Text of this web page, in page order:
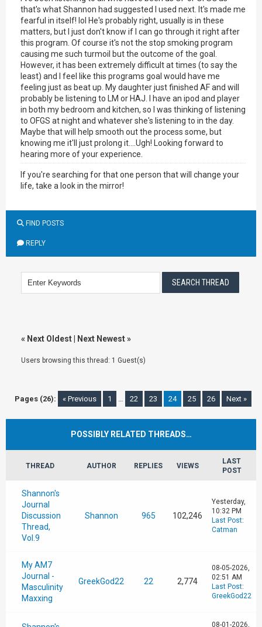
that's what Shannon had suggested I used next. It's made me
fearful in itself! lol He's probably right, usually is in these
matters, but I just don't know if I can go through it right after
this program. Of course it's not the stop smoking program
causing me such turmoil but the outcome of the goal.
However, it has been extremely difficult at times (to say the
least) and I feel like this programs goal would have me
feeling just as beat up. My daughter just finished AF and will
probably be listening to LM or HAJ. I have an ipod and player
in both my bedroom and kitchen, so I was thinking of listening
to OFGS at night and whatever she's listening to in the day.
Maybe that will help smooth out the process some, but
knowing me it'll just prolong it....Ugh! Looking forward to
hearing more of your experience.
If you're searching for that one person that will change your
life, take a look in the mirror!
FIND POSTS
REPLY
« Next Oldest Next Newest»
Users browsing this thread: 1 Guest(s)
Pages (26): « Previous 1 … 22 23 24 25 26 Next »
POSSIBLY RELATED THREADS…
THREAD AUTHOR REPLIES VIEWS
LAST
POST
Shannon's
Journal
Discussion
Thread,
Vol.9
Shannon 965 102,246
Yesterday,
10:32 PM
Last Post:
Catman
My AM7
Journal -
Masculinity
Maxxing
GreekGod22 22 2,774
08-05-2026,
02:51 AM
Last Post:
GreekGod22
08-01-2026,